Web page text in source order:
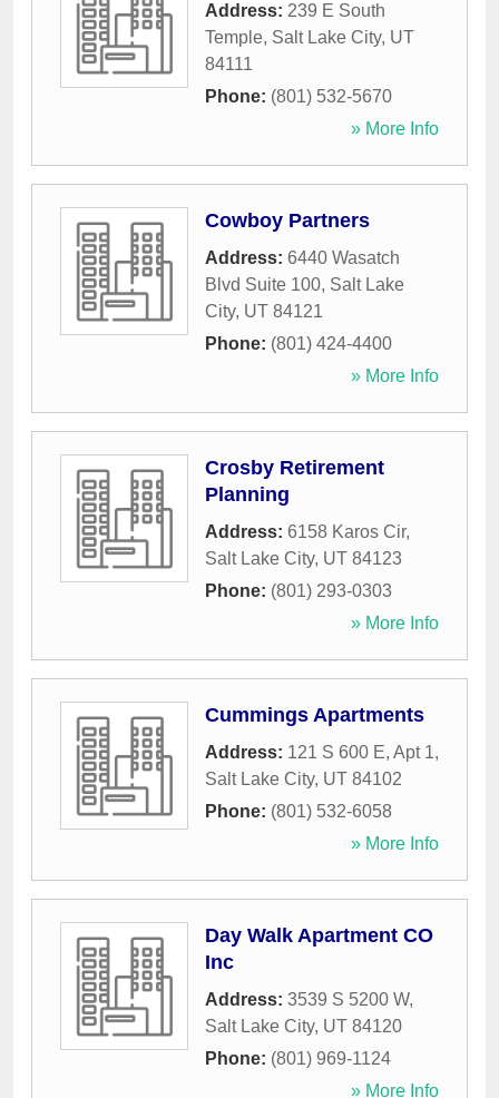
Address: 239 E South
Temple, Salt Lake City, UT
84111
Phone: (801) 532-5670
» More Info
Cowboy Partners
Address: 6440 Wasatch
Blvd Suite 100, Salt Lake
City, UT 84121
Phone: (801) 424-4400
» More Info
Crosby Retirement
Planning
Address: 6158 Karos Cir,
Salt Lake City, UT 84123
Phone: (801) 293-0303
» More Info
Cummings Apartments
Address: 121 S 600 E, Apt 1,
Salt Lake City, UT 84102
Phone: (801) 532-6058
» More Info
Day Walk Apartment CO
Inc
Address: 3539 S 5200 W,
Salt Lake City, UT 84120
Phone: (801) 969-1124
» More Info